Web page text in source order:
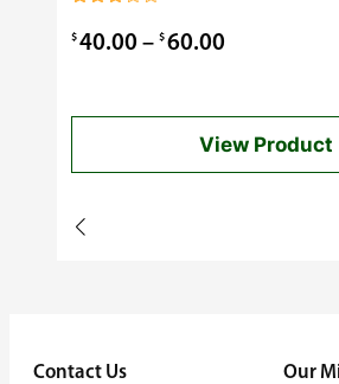
3.00
out of
$40.00 – $60.00
$40.00
through
View Product
Contact Us Our